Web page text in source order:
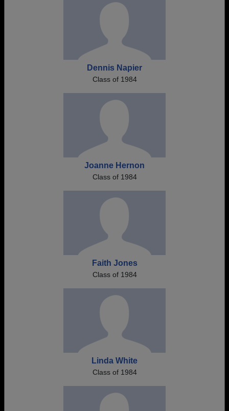
Dennis Napier
Class of 1984
Joanne Hernon
Class of 1984
Faith Jones
Class of 1984
Linda White
Class of 1984